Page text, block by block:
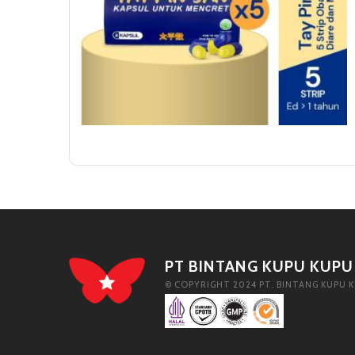
PT BINTANG KUPU KUPU
© COPYRIGHT 2024 PT. BINTANG KUPU